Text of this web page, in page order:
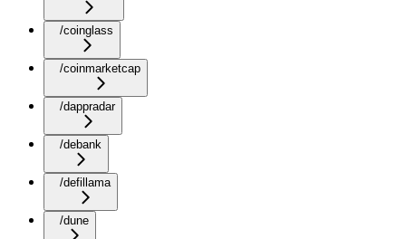
/coinglass
/coinmarketcap
/dappradar
/debank
/defillama
/dune